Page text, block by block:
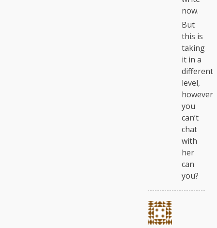
now.
But
this is
taking
it in a
different
level,
however
you
can’t
chat
with
her
can
you?